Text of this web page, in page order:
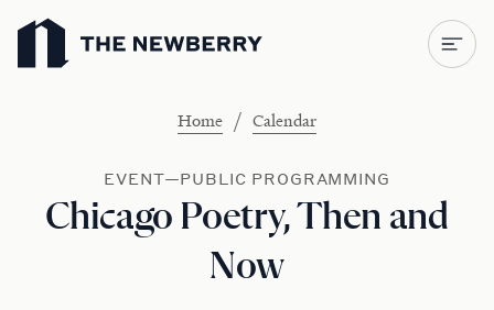
Newberry Library
Home / Calendar
EVENT—PUBLIC PROGRAMMING
Chicago Poetry, Then and
Now